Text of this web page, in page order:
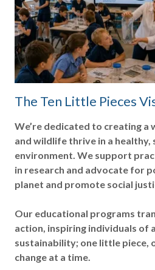
The Ten Little Pieces
We’re dedicated to creating a
and wildlife thrive in a healthy,
environment. We support
in research and advocate for
planet and promote social
Our educational programs
action, inspiring individuals of
sustainability; one little piece,
change at a time.